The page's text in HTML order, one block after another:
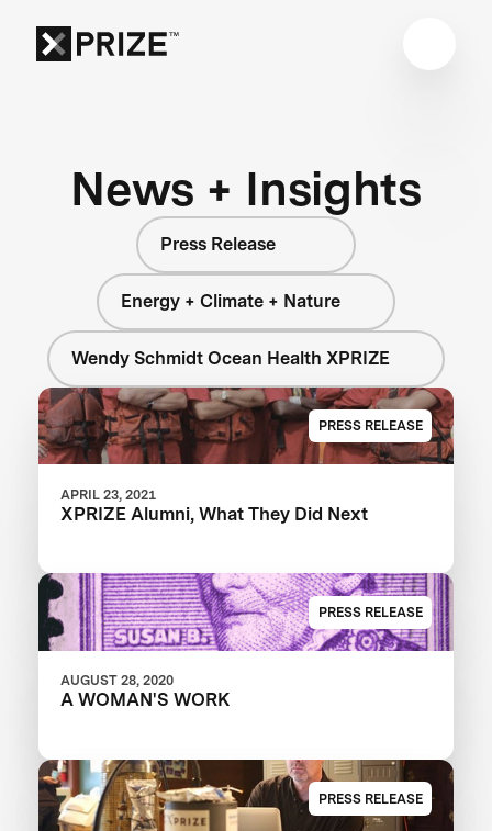
News + Insights
Press Release
Energy + Climate + Nature
Wendy Schmidt Ocean Health XPRIZE
PRESS RELEASE
APRIL 23, 2021
XPRIZE Alumni, What They Did Next
PRESS RELEASE
AUGUST 28, 2020
A WOMAN'S WORK
PRESS RELEASE